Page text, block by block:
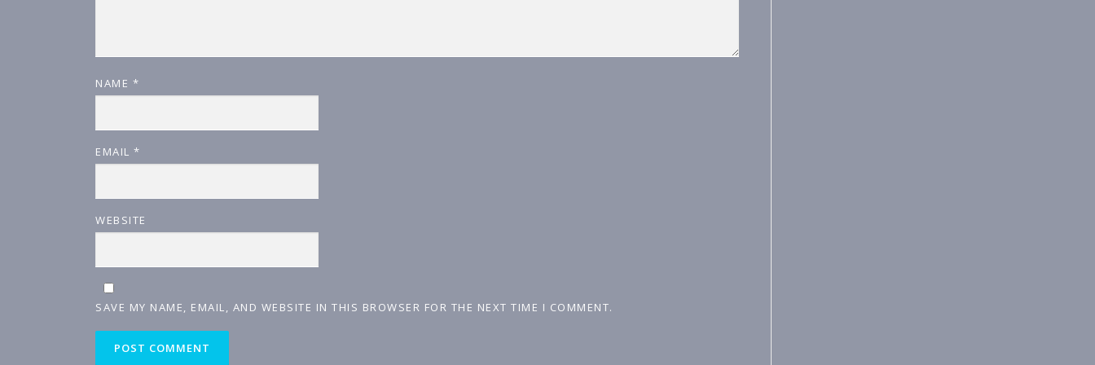
NAME *
EMAIL *
WEBSITE
SAVE MY NAME, EMAIL, AND WEBSITE IN THIS BROWSER FOR THE NEXT TIME I COMMENT.